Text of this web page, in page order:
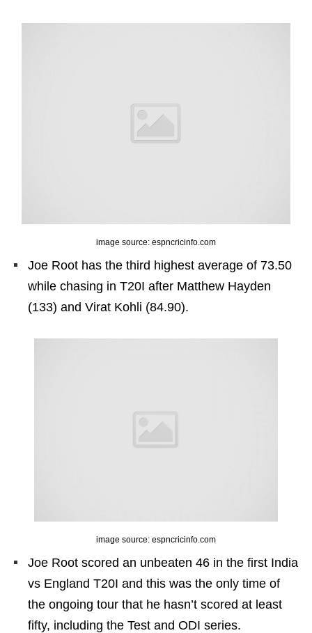
image source: espncricinfo.com
Joe Root has the third highest average of 73.50
while chasing in T20I after Matthew Hayden
(133) and Virat Kohli (84.90).
image source: espncricinfo.com
Joe Root scored an unbeaten 46 in the first India
vs England T20I and this was the only time of
the ongoing tour that he hasn’t scored at least
fifty, including the Test and ODI series.